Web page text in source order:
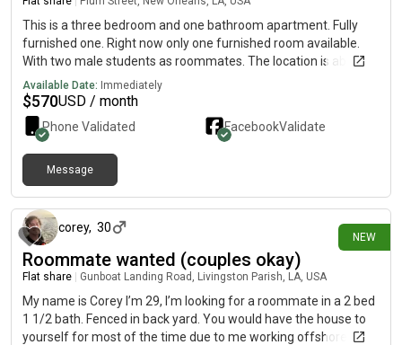
This is a three bedroom and one bathroom apartment. Fully
furnished one. Right now only one furnished room available.
With two male students as roommates. The location is about
three blocks from Tulane campus. Wood flooring, high ceiling
with fan, laundry with washer and dryer provided. Rent is $675
plus utilities(around $80 each person). No partner and pet
allowed.
Available Date: Immediately
$570USD / month
Phone Validated FacebookValidate
Message
NEW
corey, 30
Roommate wanted (couples okay)
Flat share Gunboat Landing Road, Livingston Parish, LA, USA
My name is Corey I’m 29, I’m looking for a roommate in a 2 bed
1 1/2 bath. Fenced in back yard. You would have the house to
yourself for most of the time due to me working offshore.